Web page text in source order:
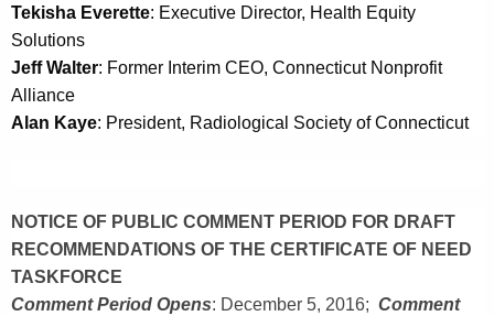
Tekisha Everette: Executive Director, Health Equity
Solutions
Jeff Walter: Former Interim CEO, Connecticut Nonprofit
Alliance
Alan Kaye: President, Radiological Society of Connecticut
NOTICE OF PUBLIC COMMENT PERIOD FOR DRAFT
RECOMMENDATIONS OF THE CERTIFICATE OF NEED
TASKFORCE
Comment Period Opens: December 5, 2016; Comment